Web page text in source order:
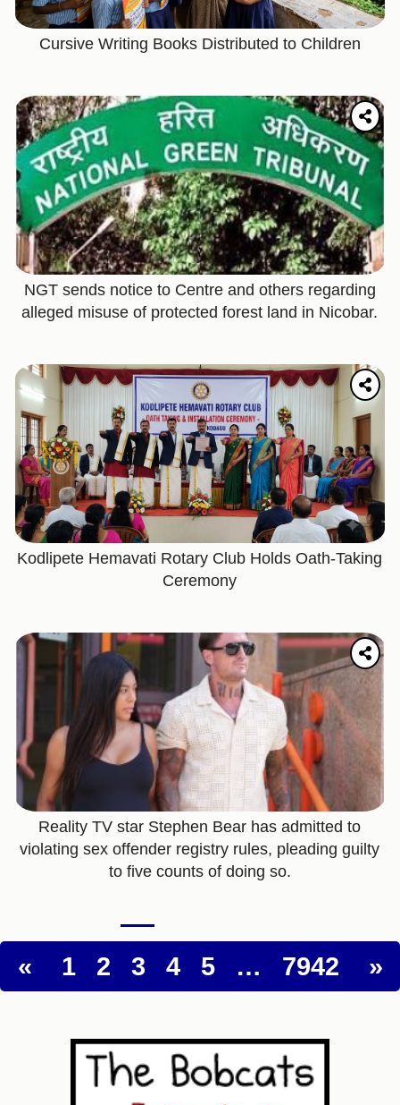
Cursive Writing Books Distributed to Children
NGT sends notice to Centre and others regarding
alleged misuse of protected forest land in Nicobar.
Kodlipete Hemavati Rotary Club Holds Oath-Taking
Ceremony
Reality TV star Stephen Bear has admitted to
violating sex offender registry rules, pleading guilty
to five counts of doing so.
« 1 2 3 4 5 … 7942 »